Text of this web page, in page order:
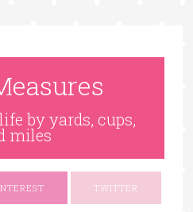
by yards, cups,
miles
TWITTER